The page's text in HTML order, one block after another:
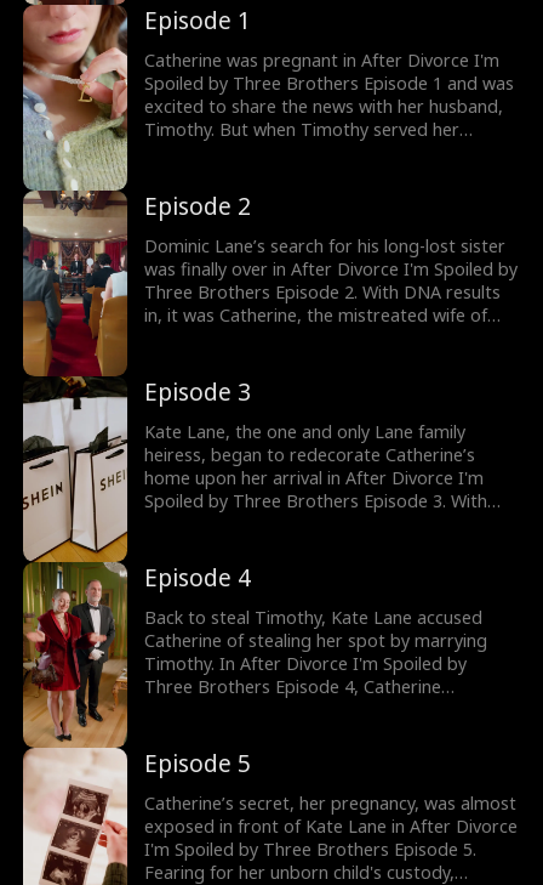
ready to fight back as she was reunited with
her birth family and her three powerful
brothers, Dominic, Liam, and Connor. Watch
the new episodes now!
Episode 1
Catherine was pregnant in After Divorce I'm
Spoiled by Three Brothers Episode 1 and was
excited to share the news with her husband,
Timothy. But when Timothy served her
Catherine reveal her pregnancy news? Don't
miss watching the exciting episodes coming
up next!
Episode 2
Dominic Lane’s search for his long-lost sister
was finally over in After Divorce I'm Spoiled by
Three Brothers Episode 2. With DNA results
in, it was Catherine, the mistreated wife of
to bring their sister home and ensure her
safety. Stay tuned for new episodes!
Episode 3
Kate Lane, the one and only Lane family
heiress, began to redecorate Catherine’s
home upon her arrival in After Divorce I'm
Spoiled by Three Brothers Episode 3. With
mistaken for Kate. Would Catherine fight for
her marriage or choose to walk away?
Episode 4
Back to steal Timothy, Kate Lane accused
Catherine of stealing her spot by marrying
Timothy. In After Divorce I'm Spoiled by
Three Brothers Episode 4, Catherine
threatened Catherine using her family's
influence, forcing her to leave her husband,
she believed she was fated to be alone. Would
Catherine agree to divorce Timothy?
Episode 5
Catherine’s secret, her pregnancy, was almost
exposed in front of Kate Lane in After Divorce
I'm Spoiled by Three Brothers Episode 5.
Fearing for her unborn child's custody,